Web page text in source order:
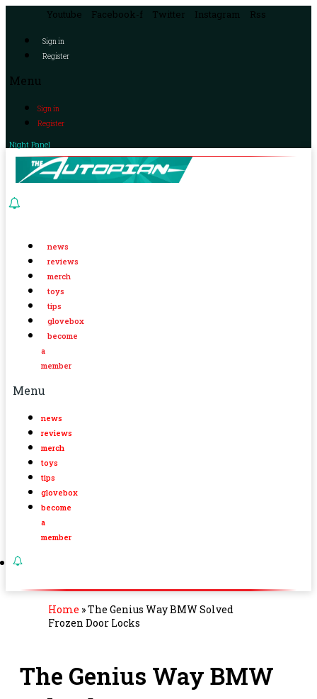
Youtube Facebook-f Twitter Instagram Rss
Sign in
Register
Menu
Sign in
Register
Night Panel
news
reviews
merch
toys
tips
glovebox
become
a
member
Menu
news
reviews
merch
toys
tips
glovebox
become
a
member
Home »The Genius Way BMW Solved
Frozen Door Locks
The Genius Way BMW